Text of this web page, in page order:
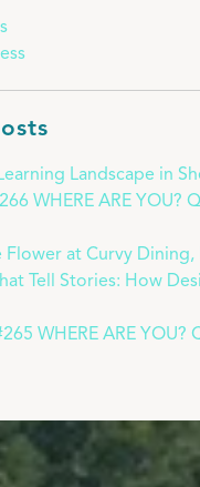
Landscape in
WHERE ARE YOU?
Flower at Curvy Dining,
Tell Stories: How
WHERE ARE YOU?